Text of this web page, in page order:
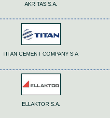
AKRITAS S.A.
TITAN CEMENT COMPANY S.A.
ELLAKTOR S.A.